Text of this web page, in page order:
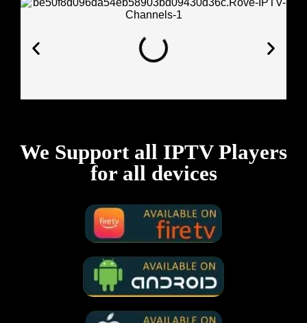
We Support all IPTV Players
for all devices